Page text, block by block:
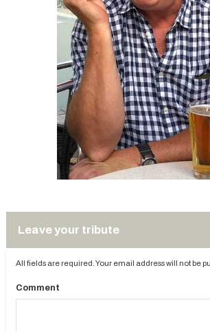
Leave your tribute
All fields are required. Your email address will not be
Comment